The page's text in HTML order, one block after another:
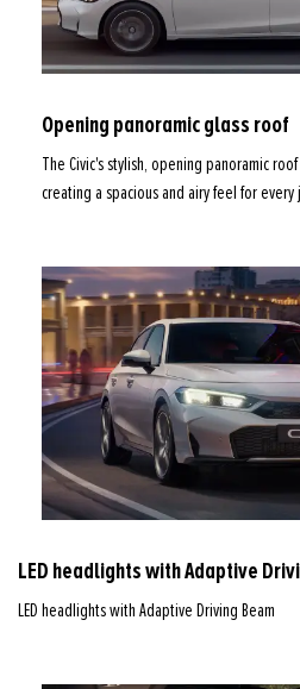
Opening panoramic glass roof
The Civic's stylish, opening panoramic
creating a spacious and airy feel for every
LED headlights with Adaptive
LED headlights with Adaptive Driving Beam